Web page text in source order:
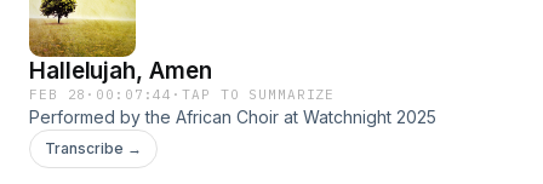
Hallelujah, Amen
FEB 28 · 00:07:44 ·TAP TO SUMMARIZE
Performed by the African Choir at Watchnight 2025
Transcribe →